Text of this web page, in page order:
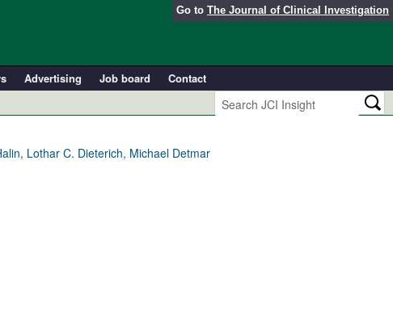
Go to The Journal of Clinical Investigation
Advertising Job board
Contact
Lothar C. Dieterich, Michael Detmar